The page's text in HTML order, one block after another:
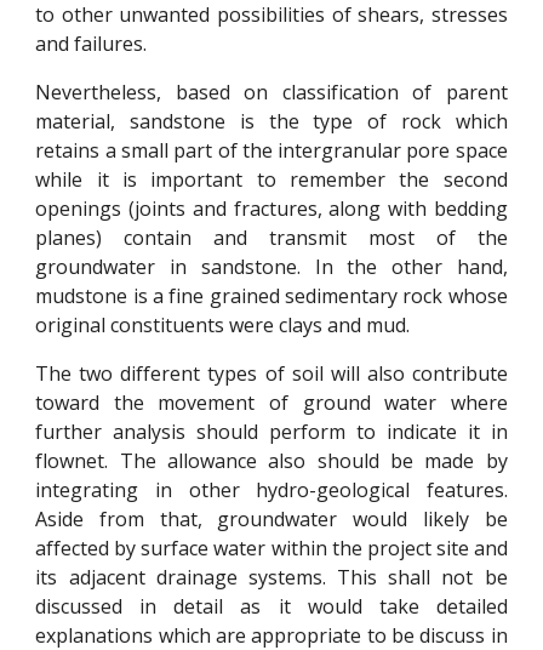
to other unwanted possibilities of shears, stresses
and failures.
Nevertheless, based on classification of parent
material, sandstone is the type of rock which
retains a small part of the intergranular pore space
while it is important to remember the second
openings (joints and fractures, along with bedding
planes) contain and transmit most of the
groundwater in sandstone. In the other hand,
mudstone is a fine grained sedimentary rock whose
original constituents were clays and mud.
The two different types of soil will also contribute
toward the movement of ground water where
further analysis should perform to indicate it in
flownet. The allowance also should be made by
integrating in other hydro-geological features.
Aside from that, groundwater would likely be
affected by surface water within the project site and
its adjacent drainage systems. This shall not be
discussed in detail as it would take detailed
explanations which are appropriate to be discuss in